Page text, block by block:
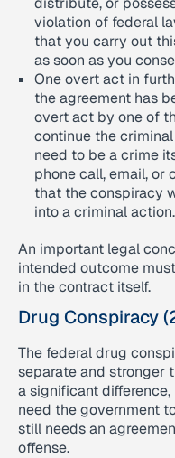
violation of federal
that you carry out
as soon as you
One overt act in
the agreement has
overt act by one of
continue the
need to be a crime
phone call, email, or
that the conspiracy
into a criminal action.
An important legal
intended outcome
in the contract itself.
Drug Conspiracy
The federal drug
separate and stronger
a significant
need the government
still needs an
offense.